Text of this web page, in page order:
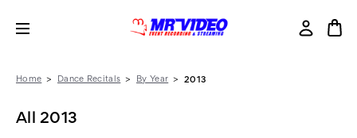
Home Dance Recitals By Year 2013
All 2013